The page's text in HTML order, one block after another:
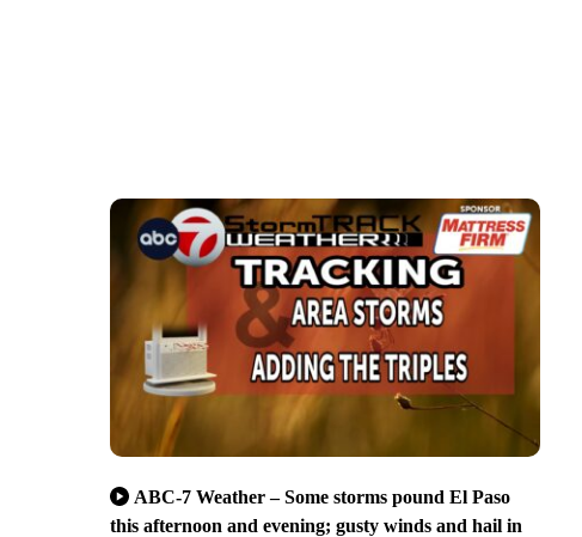
ABC-7 Weather – Some storms pound El Paso
this afternoon and evening; gusty winds and hail in